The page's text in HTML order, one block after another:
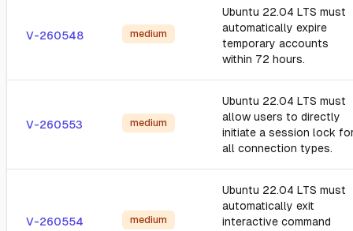
V-260548 medium
Ubuntu 22.04 LTS must
automatically expire
temporary accounts
within 72 hours.
V-260553 medium
Ubuntu 22.04 LTS must
allow users to directly
initiate a session lock
all connection types.
V-260554 medium
Ubuntu 22.04 LTS must
automatically exit
interactive command